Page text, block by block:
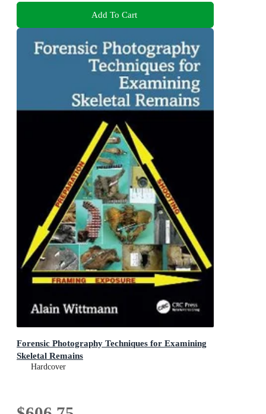
Add To Cart
Forensic Photography Techniques for Examining
Skeletal Remains
Hardcover